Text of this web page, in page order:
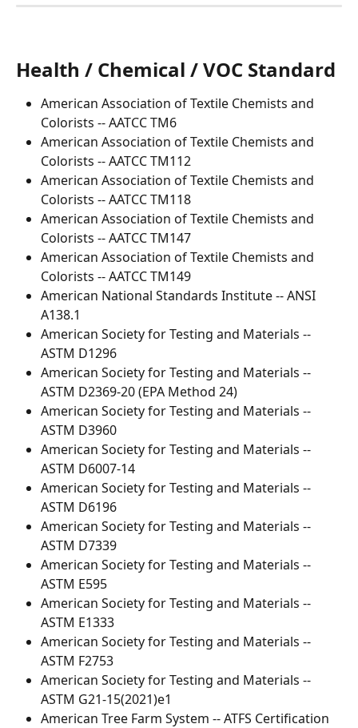
Health / Chemical / VOC Standard
American Association of Textile Chemists and
Colorists -- AATCC TM6
American Association of Textile Chemists and
Colorists -- AATCC TM112
American Association of Textile Chemists and
Colorists -- AATCC TM118
American Association of Textile Chemists and
Colorists -- AATCC TM147
American Association of Textile Chemists and
Colorists -- AATCC TM149
American National Standards Institute -- ANSI
A138.1
American Society for Testing and Materials --
ASTM D1296
American Society for Testing and Materials --
ASTM D2369-20 (EPA Method 24)
American Society for Testing and Materials --
ASTM D3960
American Society for Testing and Materials --
ASTM D6007-14
American Society for Testing and Materials --
ASTM D6196
American Society for Testing and Materials --
ASTM D7339
American Society for Testing and Materials --
ASTM E595
American Society for Testing and Materials --
ASTM E1333
American Society for Testing and Materials --
ASTM F2753
American Society for Testing and Materials --
ASTM G21-15(2021)e1
American Tree Farm System -- ATFS Certification